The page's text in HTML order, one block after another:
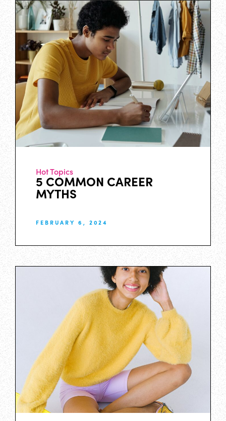
Hot Topics
5 COMMON CAREER
MYTHS
FEBRUARY 6, 2024